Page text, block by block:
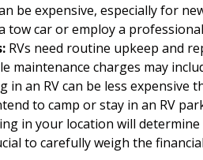
be expensive, especially for
tow car or employ a
RVs need routine upkeep and
maintenance charges may
in an RV can be less expensive
to camp or stay in an RV
in your location will
to carefully weigh the